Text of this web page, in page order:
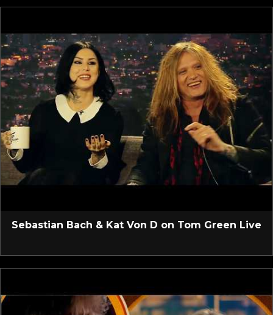
Sebastian Bach & Kat Von D on Tom Green Live